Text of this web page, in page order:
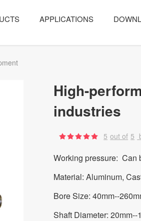
APPLICATIONS
High-
industries
5 out of 5
Working pressure: Can
Material: Aluminum,
Bore Size: 40mm--
Shaft Diameter: